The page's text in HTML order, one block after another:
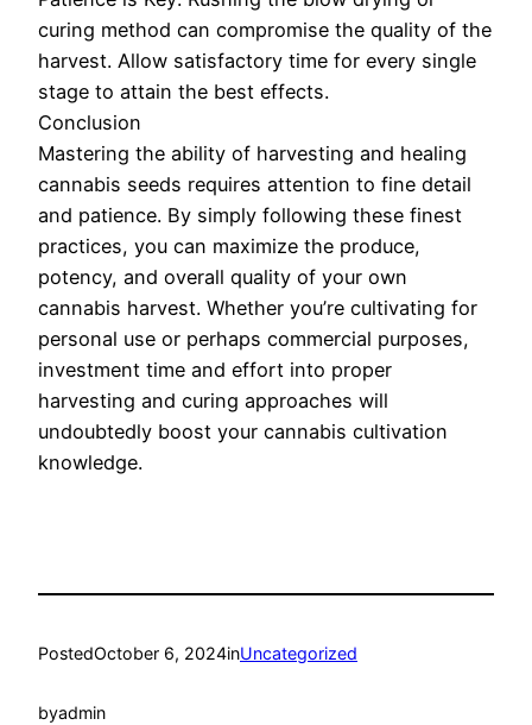
curing method can compromise the quality of the
harvest. Allow satisfactory time for every single
stage to attain the best effects.
Conclusion
Mastering the ability of harvesting and healing
cannabis seeds requires attention to fine detail
and patience. By simply following these finest
practices, you can maximize the produce,
potency, and overall quality of your own
cannabis harvest. Whether you’re cultivating for
personal use or perhaps commercial purposes,
investment time and effort into proper
harvesting and curing approaches will
undoubtedly boost your cannabis cultivation
knowledge.
PostedOctober 6, 2024inUncategorized
byadmin